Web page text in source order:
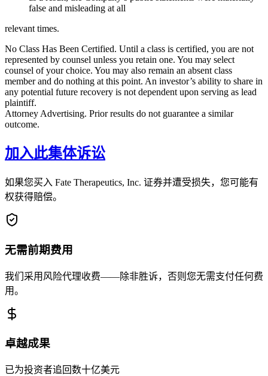
false and misleading at all
relevant times.
No Class Has Been Certified. Until a class is certified, you are not
represented by counsel unless you retain one. You may select
counsel of your choice. You may also remain an absent class
member and do nothing at this point. An investor’s ability to share in
any potential future recovery is not dependent upon serving as lead
plaintiff.
Attorney Advertising. Prior results do not guarantee a similar
outcome.
加入此集体诉讼
如果您买入 Fate Therapeutics, Inc. 证券并遭受损失，您可能有
权获得赔偿。
无需前期费用
我们采用风险代理收费——除非胜诉，否则您无需支付任何费
用。
卓越成果
已为投资者追回数十亿美元